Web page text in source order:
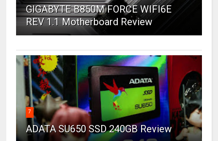
GIGABYTE B850M FORCE WIFI6E
REV 1.1 Motherboard Review
7
ADATA SU650 SSD 240GB Review